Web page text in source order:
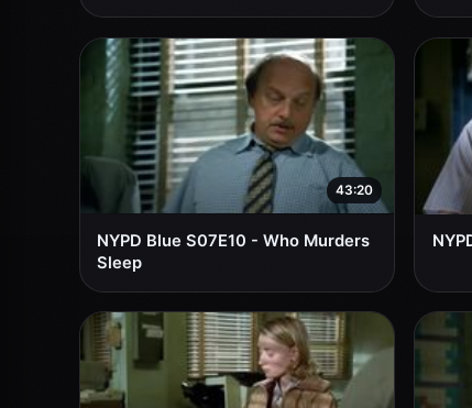
43:20
NYPD Blue S07E10 - Who Murders
Sleep